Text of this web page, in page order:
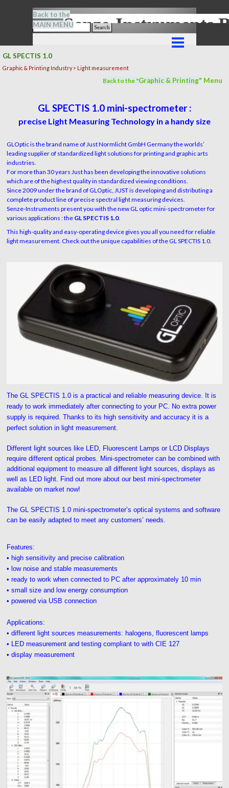
Search
Senze-Instruments
Back to the
MAIN MENU
GL SPECTIS 1.0
Graphic & Printing Industry > Light measurement
Back to the "Graphic & Printing" Menu
GL SPECTIS 1.0 mini-spectrometer :
precise Light Measuring Technology in a handy size
GLOptic is the brand name of Just Normlicht GmbH Germany the worlds’
leading supplier of standardized light solutions for printing and graphic arts
industries.
For more than 30 years Just has been developing the innovative solutions
which are of the highest quality in standardized viewing conditions.
Since 2009 under the brand of GLOptic, JUST is developing and distributing a
complete product line of precise spectral light measuring devices.
Senze-Instruments present you with the new GL optic mini-spectrometer for
various applications : the GL SPECTIS 1.0.
This high-quality and easy-operating device gives you all you need for reliable
light measurement. Check out the unique capabilities of the GL SPECTIS 1.0.
The GL SPECTIS 1.0 is a practical and reliable measuring device. It is
ready to work immediately after connecting to your PC. No extra power
supply is required. Thanks to its high sensitivity and accuracy it is a
perfect solution in light measurement.
Different light sources like LED, Fluorescent Lamps or LCD Displays
require different optical probes. Mini-spectrometer can be combined with
additional equipment to measure all different light sources, displays as
well as LED light. Find out more about our best mini-spectrometer
available on market now!
The GL SPECTIS 1.0 mini-spectrometer’s optical systems and software
can be easily adapted to meet any customers’ needs.
Features:
• high sensitivity and precise calibration
• low noise and stable measurements
• ready to work when connected to PC after approximately 10 min
• small size and low energy consumption
• powered via USB connection
Applications:
• different light sources measurements: halogens, fluorescent lamps
• LED measurement and testing compliant to with CIE 127
• display measurement